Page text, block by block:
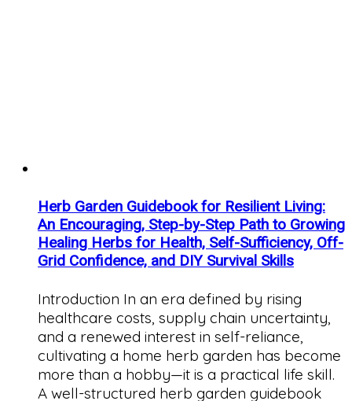
Herb Garden Guidebook for Resilient Living:
An Encouraging, Step-by-Step Path to Growing
Healing Herbs for Health, Self-Sufficiency, Off-
Grid Confidence, and DIY Survival Skills
Introduction In an era defined by rising
healthcare costs, supply chain uncertainty,
and a renewed interest in self-reliance,
cultivating a home herb garden has become
more than a hobby—it is a practical life skill.
A well-structured herb garden guidebook